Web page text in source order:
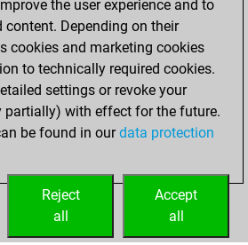
You totalled
tactics positions
Tactics
You
191 tactics
You achieved
positions
the user experience and to
content. Depending on their
cookies and marketing cookies
to technically required cookies.
settings or revoke your
partially) with effect for the future.
be found in ourdata protection
Accept
all
Reject
all